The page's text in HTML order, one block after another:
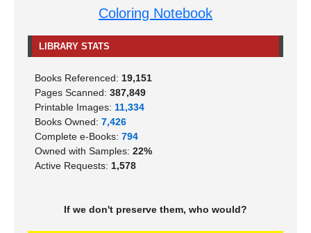
Coloring Notebook
LIBRARY STATS
Books Referenced: 19,151
Pages Scanned: 387,849
Printable Images: 11,334
Books Owned: 7,426
Complete e-Books: 794
Owned with Samples: 22%
Active Requests: 1,578
If we don't preserve them, who would?